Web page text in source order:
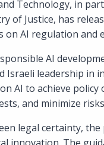
Technology, in
of Justice, has
AI regulation and
AI
Israeli leadership in
AI to achieve policy
and minimize
legal certainty,